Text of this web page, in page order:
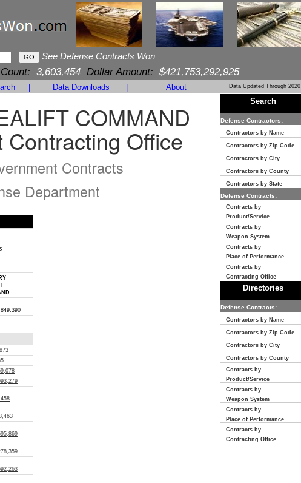
See Defense Contracts Won
Count: 3,603,454 Dollar Amount: $421,753,292,925
Data Downloads About Data Updated Through 2020
COMMAND
Contracting Office
Contracts
Department
Search
Defense Contractors:
Contractors by Name
Contractors by Zip Code
Contractors by City
Contractors by County
Contractors by State
Defense Contracts:
Contracts by
Product/Service
Contracts by
Weapon System
Contracts by
Place of Performance
Contracts by
Contracting Office
Directories
Defense Contracts:
Contractors by Name
Contractors by Zip Code
Contractors by City
Contractors by County
Contracts by
Product/Service
Contracts by
Weapon System
Contracts by
Place of Performance
Contracts by
Contracting Office